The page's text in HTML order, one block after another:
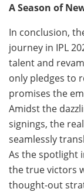
A Season of
In conclusion,
journey in IPL
talent and
only pledges to
promises the
Amidst the
signings, the
seamlessly
As the spotlight
the true victors
thought-out